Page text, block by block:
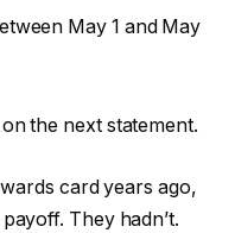
May 1 and May
the next statement.
card years ago,
They hadn’t.